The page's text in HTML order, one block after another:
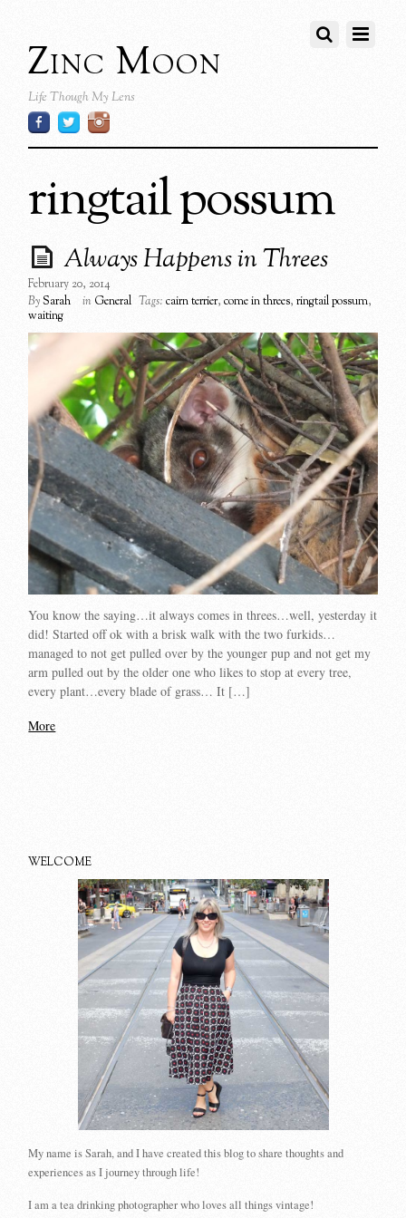
Zinc Moon
Life Though My Lens
ringtail possum
Always Happens in Threes
February 20, 2014
BySarah in General Tags: cairn terrier,come in threes,ringtail possum,
waiting
You know the saying…it always comes in threes…well, yesterday it
did! Started off ok with a brisk walk with the two furkids…
managed to not get pulled over by the younger pup and not get my
arm pulled out by the older one who likes to stop at every tree,
every plant…every blade of grass… It […]
More
WELCOME
My name is Sarah, and I have created this blog to share thoughts and
experiences as I journey through life!
I am a tea drinking photographer who loves all things vintage!